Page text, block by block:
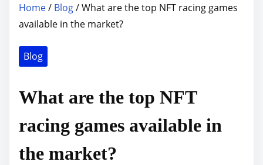
Home/ Blog/ What are the top NFT racing games
available in the market?
Blog
What are the top NFT
racing games available in
the market?